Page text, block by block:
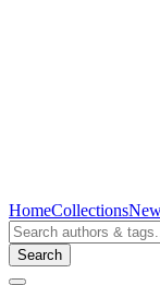
HomeCollections
Search